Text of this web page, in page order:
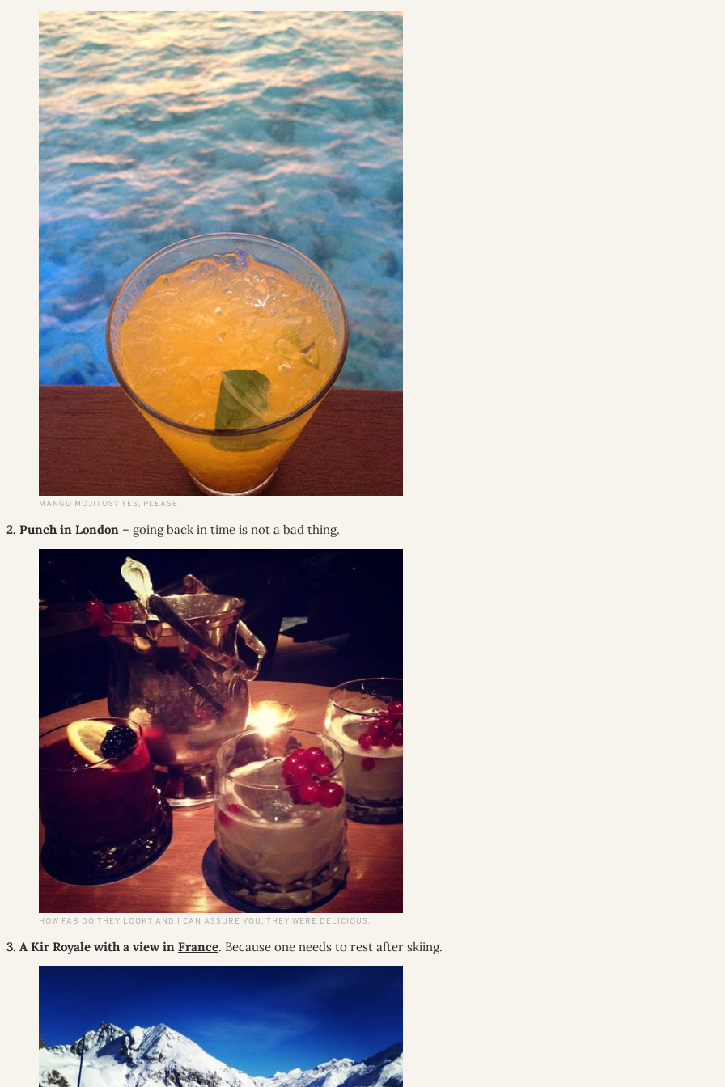
MANGO MOJITOS? YES, PLEASE
2. Punch in London – going back in time is not a bad thing.
HOW FAB DO THEY LOOK? AND I CAN ASSURE YOU, THEY WERE DELICIOUS.
3. A Kir Royale with a view in France. Because one needs to rest after skiing.